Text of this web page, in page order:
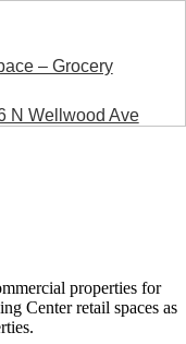
properties for
Center retail spaces as
– Grocery
N Wellwood Ave